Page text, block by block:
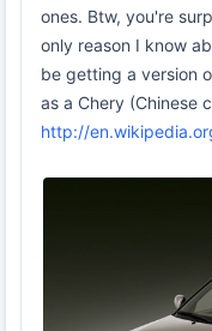
ones. Btw, you're
only reason I know
be getting a version
as a Chery (Chinese
http://